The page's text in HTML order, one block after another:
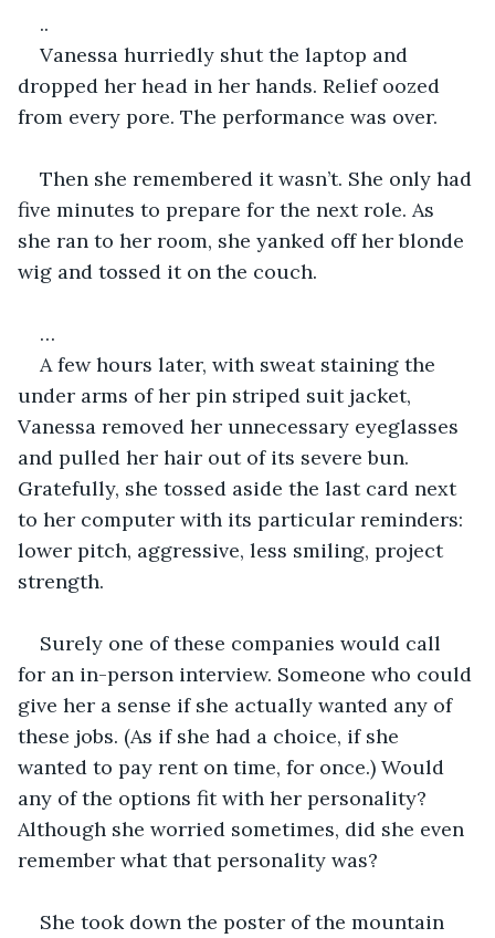
..
Vanessa hurriedly shut the laptop and
dropped her head in her hands. Relief oozed
from every pore. The performance was over.
Then she remembered it wasn’t. She only had
five minutes to prepare for the next role. As
she ran to her room, she yanked off her blonde
wig and tossed it on the couch.
…
A few hours later, with sweat staining the
under arms of her pin striped suit jacket,
Vanessa removed her unnecessary eyeglasses
and pulled her hair out of its severe bun.
Gratefully, she tossed aside the last card next
to her computer with its particular reminders:
lower pitch, aggressive, less smiling, project
strength.
Surely one of these companies would call
for an in-person interview. Someone who could
give her a sense if she actually wanted any of
these jobs. (As if she had a choice, if she
wanted to pay rent on time, for once.) Would
any of the options fit with her personality?
Although she worried sometimes, did she even
remember what that personality was?
She took down the poster of the mountain